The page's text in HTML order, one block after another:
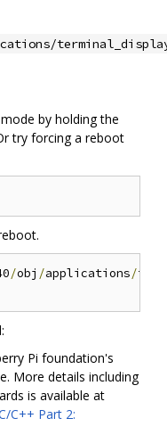
by holding the
try forcing a reboot
/obj /applications/
Pi foundation's
More details including
is available at
C++ Part 2: